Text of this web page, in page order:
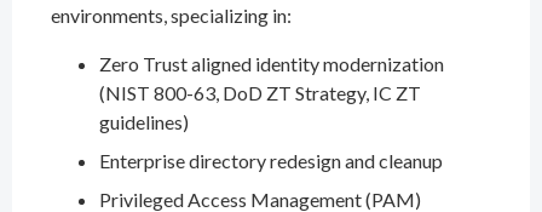
environments, specializing in:
Zero Trust aligned identity modernization
(NIST 800-63, DoD ZT Strategy, IC ZT
guidelines)
Enterprise directory redesign and cleanup
Privileged Access Management (PAM)